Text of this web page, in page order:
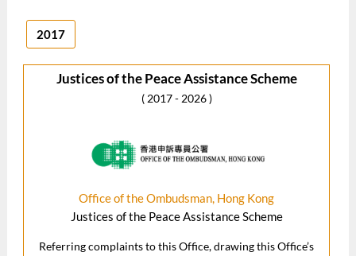
2017
Justices of the Peace Assistance Scheme
( 2017 - 2026 )
Office of the Ombudsman, Hong Kong
Justices of the Peace Assistance Scheme
Referring complaints to this Office, drawing this Office’s